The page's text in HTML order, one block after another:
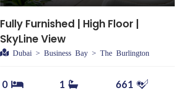
Fully Furnished | High Floor |
SkyLine View
Dubai > Business Bay > The Burlington
0 1 661